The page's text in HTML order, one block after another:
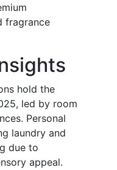
fragrance
hold the
led by room
Personal
laundry and
due to
appeal.